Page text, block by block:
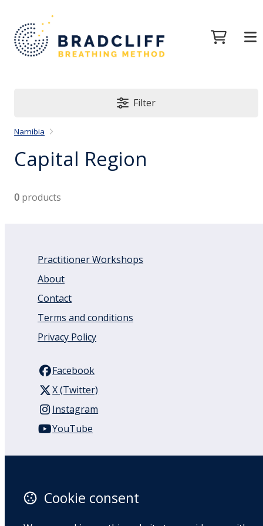
Filter
Namibia
Capital Region
0 products
Practitioner Workshops
About
Contact
Terms and conditions
Privacy Policy
Facebook
X (Twitter)
Instagram
YouTube
Auckland
1050
Cookie consent